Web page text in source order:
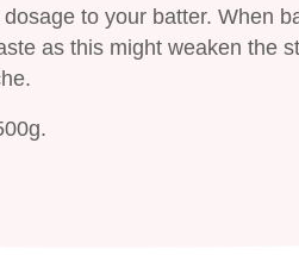
to your batter. When
as this might weaken the